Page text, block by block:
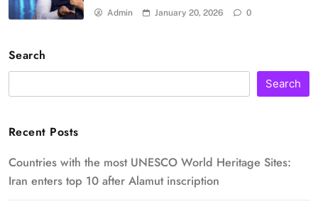
Admin January 20, 2026 0
Search
Search
Recent Posts
Countries with the most UNESCO World Heritage Sites:
Iran enters top 10 after Alamut inscription